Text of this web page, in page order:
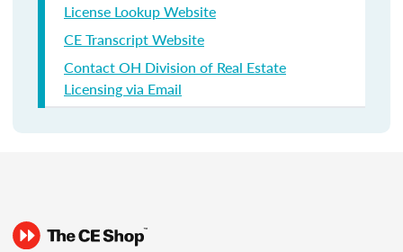
License Lookup Website
CE Transcript Website
Contact OH Division of Real Estate
Licensing via Email